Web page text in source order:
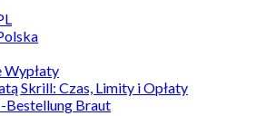
Wypłaty
Skrill: Czas, Limity i Opłaty
Bestellung Braut